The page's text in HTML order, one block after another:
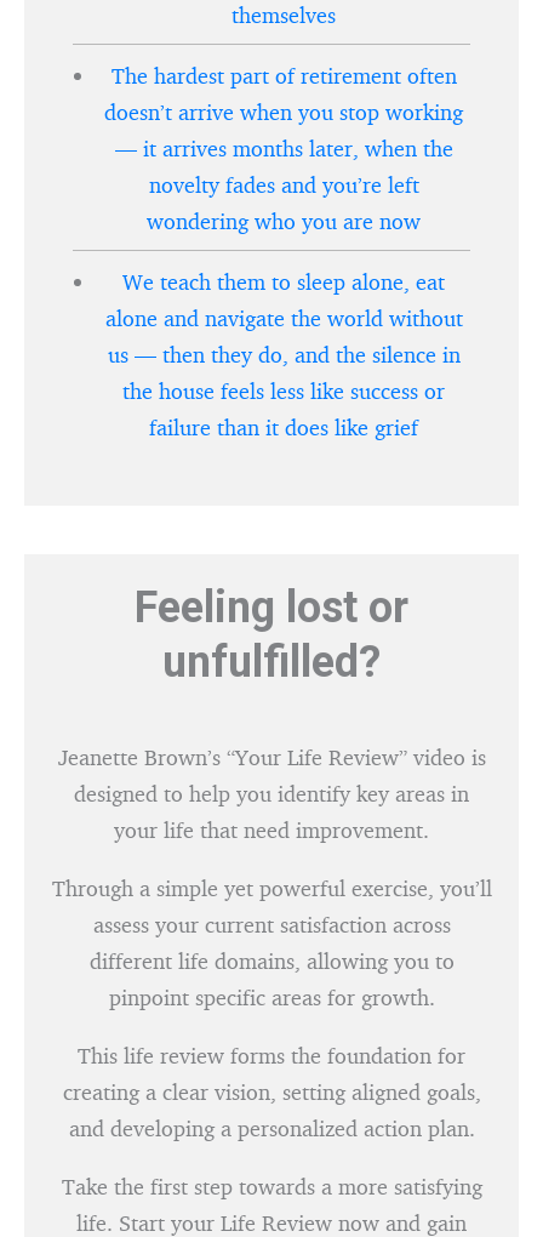
themselves
The hardest part of retirement often
doesn’t arrive when you stop working
— it arrives months later, when the
novelty fades and you’re left
wondering who you are now
We teach them to sleep alone, eat
alone and navigate the world without
us — then they do, and the silence in
the house feels less like success or
failure than it does like grief
Feeling lost or
unfulfilled?
Jeanette Brown’s “Your Life Review” video is
designed to help you identify key areas in
your life that need improvement.
Through a simple yet powerful exercise, you’ll
assess your current satisfaction across
different life domains, allowing you to
pinpoint specific areas for growth.
This life review forms the foundation for
creating a clear vision, setting aligned goals,
and developing a personalized action plan.
Take the first step towards a more satisfying
life. Start your Life Review now and gain